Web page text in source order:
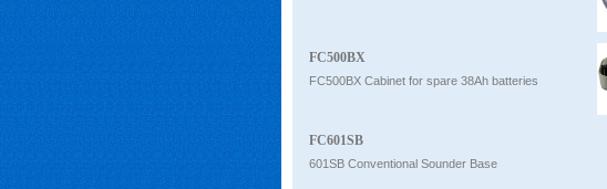
FC500BX
FC500BX Cabinet for spare 38Ah batteries
FC601SB
601SB Conventional Sounder Base